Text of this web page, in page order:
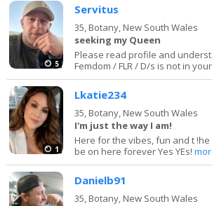
5
Servitus
35, Botany, New South Wales
seeking my Queen
Please read profile and
Femdom / FLR / D/s is not in
1
Lkatie234
35, Botany, New South Wales
I'm just the way I am!
Here for the vibes, fun and t
be on here forever Yes YEs!
Danielb91
35, Botany, New South Wales